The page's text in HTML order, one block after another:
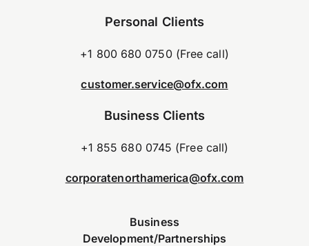
Personal Clients
+1 800 680 0750 (Free call)
customer.service@ofx.com
Business Clients
+1 855 680 0745 (Free call)
corporatenorthamerica@ofx.com
Business
Development/Partnerships